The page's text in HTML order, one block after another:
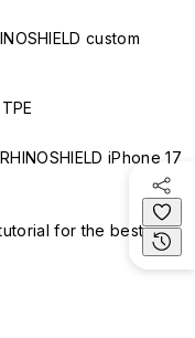
custom
iPhone 17
for the best